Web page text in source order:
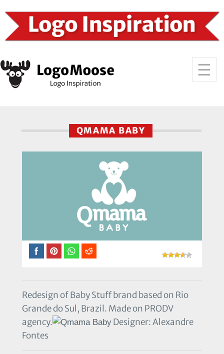
QMAMA BABY
Redesign of Baby Stuff brand based on Rio
Grande do Sul, Brazil. Made on PRODV
agency.
Designer: Alexandre
Fontes